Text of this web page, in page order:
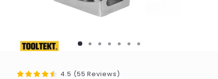
4.5 (55 Reviews)